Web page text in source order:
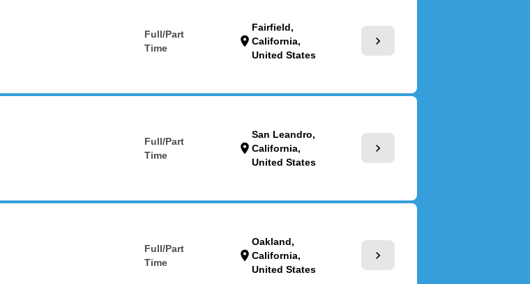
Full/Part
Time
location_on
Fairfield,
California,
United States
chevron_right
Full/Part
Time
location_on
San Leandro,
California,
United States
chevron_right
Full/Part
Time
location_on
Oakland,
California,
United States
chevron_right